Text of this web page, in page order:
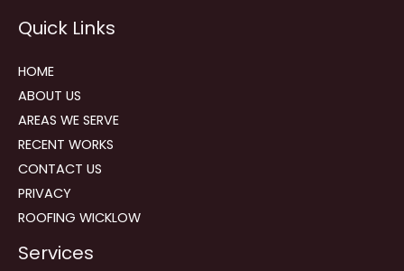
navigation
Quick Links
HOME
ABOUT US
AREAS WE SERVE
RECENT WORKS
CONTACT US
PRIVACY
ROOFING WICKLOW
Services